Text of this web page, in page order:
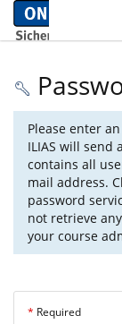
Please enter
ILIAS will send
contains all
mail address.
password
not retrieve
your course
* Required